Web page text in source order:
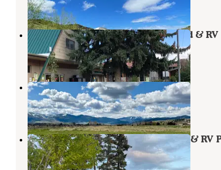
13 Reviews
41 Photos
Bozeman Hot Springs Campground & RV
Gallatin Gateway,Montana
35 Reviews
105 Photos
Cloud Nine Equine Ranch
Gallatin Gateway,Montana
15 Photos
Bozeman Hot Spring Campground & RV
Gallatin Gateway,Montana
5 Reviews
15 Photos